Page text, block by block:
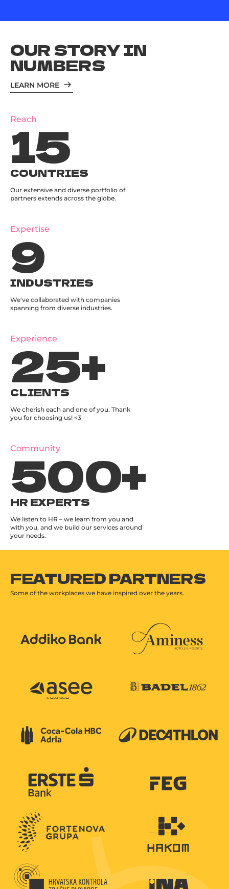
OUR STORY IN
NUMBERS
LEARN MORE
Reach
15
COUNTRIES
Our extensive and diverse portfolio of
partners extends across the globe.
Expertise
9
INDUSTRIES
We've collaborated with companies
spanning from diverse industries.
Experience
25+
CLIENTS
We cherish each and one of you. Thank
you for choosing us! <3
Community
500+
HR EXPERTS
We listen to HR – we learn from you and
with you, and we build our services around
your needs.
FEATURED PARTNERS
Some of the workplaces we have inspired over the years.